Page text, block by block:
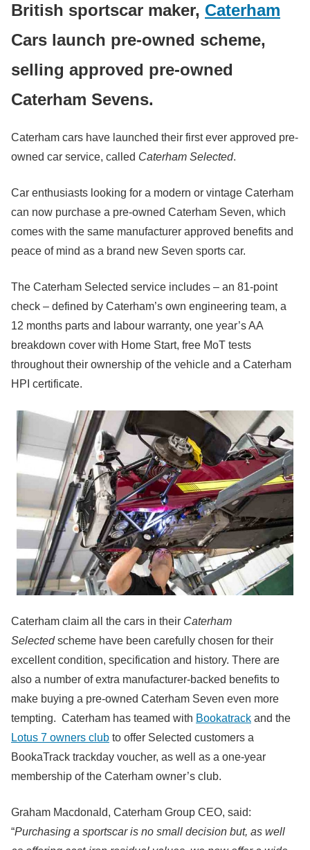
British sportscar maker, Caterham
Cars launch pre-owned scheme,
selling approved pre-owned
Caterham Sevens.
Caterham cars have launched their first ever approved pre-
owned car service, called Caterham Selected.
Car enthusiasts looking for a modern or vintage Caterham
can now purchase a pre-owned Caterham Seven, which
comes with the same manufacturer approved benefits and
peace of mind as a brand new Seven sports car.
The Caterham Selected service includes – an 81-point
check – defined by Caterham’s own engineering team, a
12 months parts and labour warranty, one year’s AA
breakdown cover with Home Start, free MoT tests
throughout their ownership of the vehicle and a Caterham
HPI certificate.
Caterham claim all the cars in their Caterham
Selectedscheme have been carefully chosen for their
excellent condition, specification and history. There are
also a number of extra manufacturer-backed benefits to
make buying a pre-owned Caterham Seven even more
tempting. Caterham has teamed with Bookatrack and the
Lotus 7 owners club to offer Selected customers a
BookaTrack trackday voucher, as well as a one-year
membership of the Caterham owner’s club.
Graham Macdonald, Caterham Group CEO, said:
“Purchasing a sportscar is no small decision but, as well